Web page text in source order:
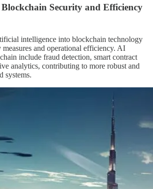
Security and Efficiency
intelligence into blockchain technology
and operational efficiency. AI
include fraud detection, smart contract
analytics, contributing to more robust and
systems.